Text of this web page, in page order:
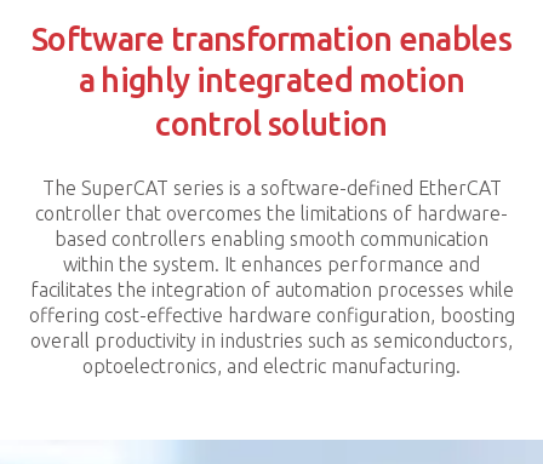
Software transformation enables
a highly integrated motion
control solution
The SuperCAT series is a software-defined EtherCAT
controller that overcomes the limitations of hardware-
based controllers enabling smooth communication
within the system. It enhances performance and
facilitates the integration of automation processes while
offering cost-effective hardware configuration, boosting
overall productivity in industries such as semiconductors,
optoelectronics, and electric manufacturing.